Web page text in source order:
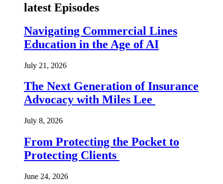
latest Episodes
Navigating Commercial Lines
Education in the Age of AI
July 21, 2026
The Next Generation of Insurance
Advocacy with Miles Lee
July 8, 2026
From Protecting the Pocket to
Protecting Clients
June 24, 2026